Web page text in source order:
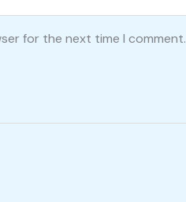
for the next time I comment.